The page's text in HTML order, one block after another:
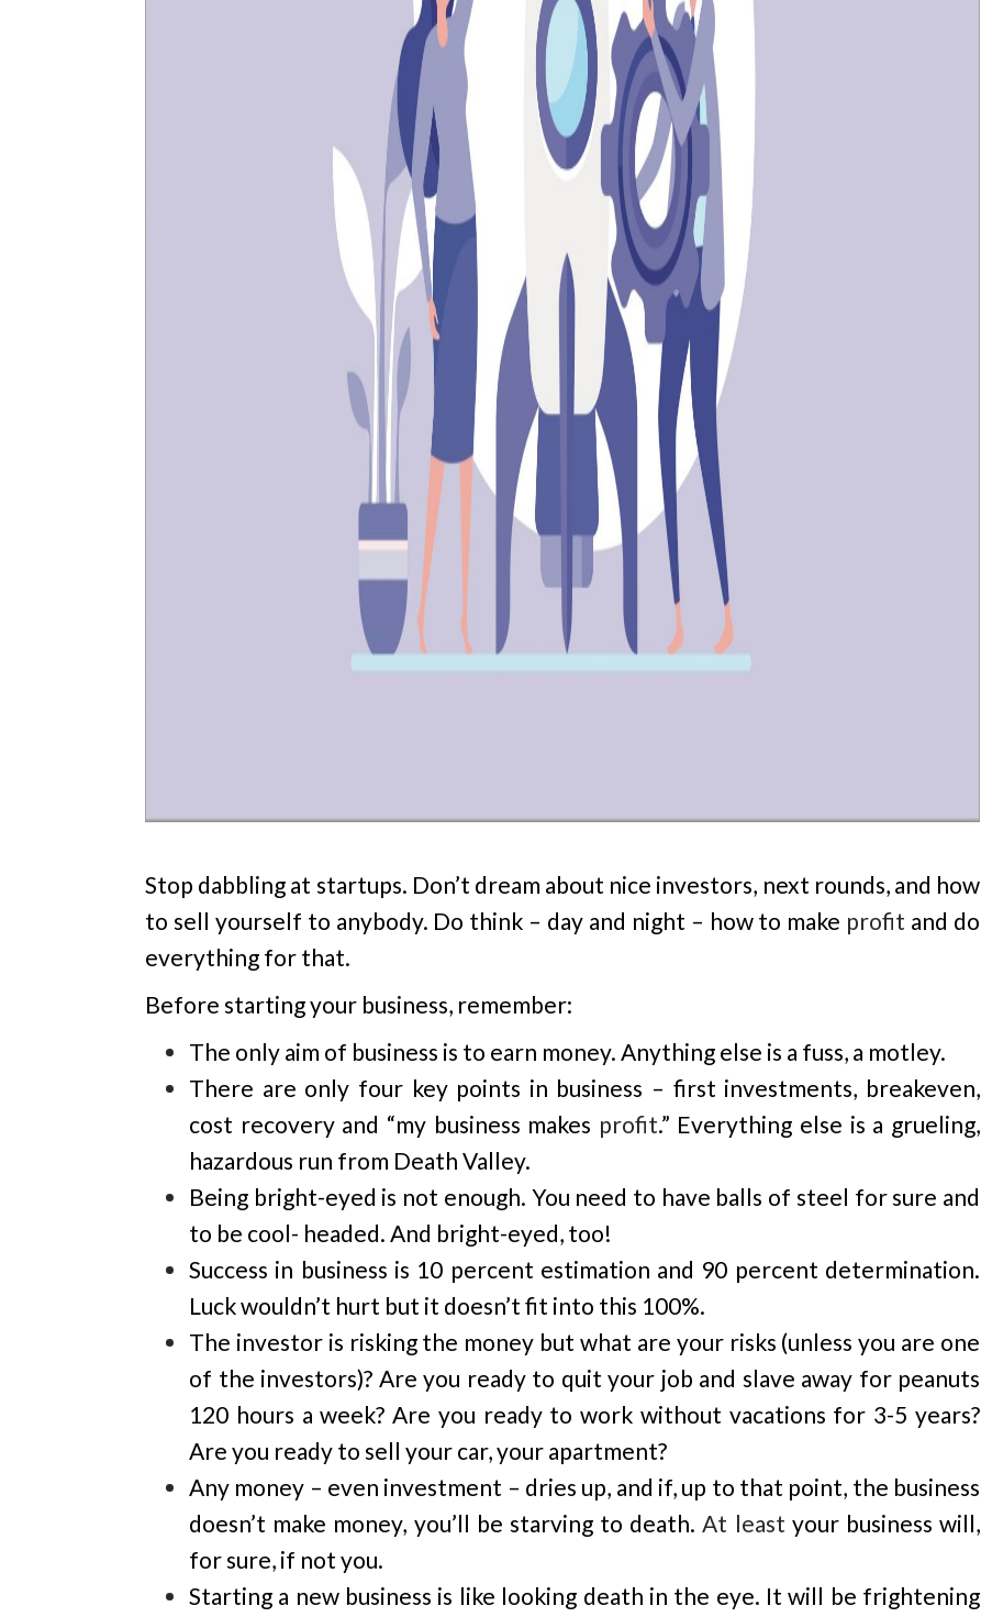
Stop dabbling at startups. Don’t dream about nice investors, next rounds, and how
to sell yourself to anybody. Do think – day and night – how to make profit and do
everything for that.
Before starting your business, remember:
The only aim of business is to earn money. Anything else is a fuss, a motley.
There are only four key points in business – first investments, breakeven,
cost recovery and “my business makes profit.” Everything else is a grueling,
hazardous run from Death Valley.
Being bright-eyed is not enough. You need to have balls of steel for sure and
to be cool- headed. And bright-eyed, too!
Success in business is 10 percent estimation and 90 percent determination.
Luck wouldn’t hurt but it doesn’t fit into this 100%.
The investor is risking the money but what are your risks (unless you are one
of the investors)? Are you ready to quit your job and slave away for peanuts
120 hours a week? Are you ready to work without vacations for 3-5 years?
Are you ready to sell your car, your apartment?
Any money – even investment – dries up, and if, up to that point, the business
doesn’t make money, you’ll be starving to death.At least your business will,
for sure, if not you.
Starting a new business is like looking death in the eye. It will be frightening